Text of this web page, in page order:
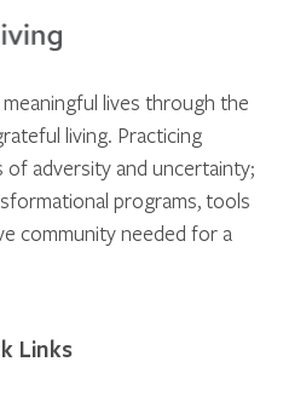
lives through the
living. Practicing
of adversity and uncertainty;
programs, tools
community needed for a
Links